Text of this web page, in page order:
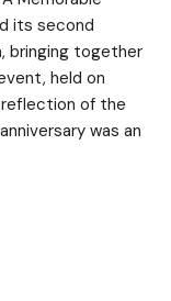
its second
bringing together
held on
reflection of the
was an